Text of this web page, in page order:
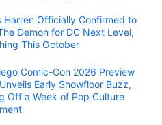
Harren Officially Confirmed to
Demon for DC Next Level,
This October
Comic-Con 2026 Preview
Early Showfloor Buzz,
Off a Week of Pop Culture